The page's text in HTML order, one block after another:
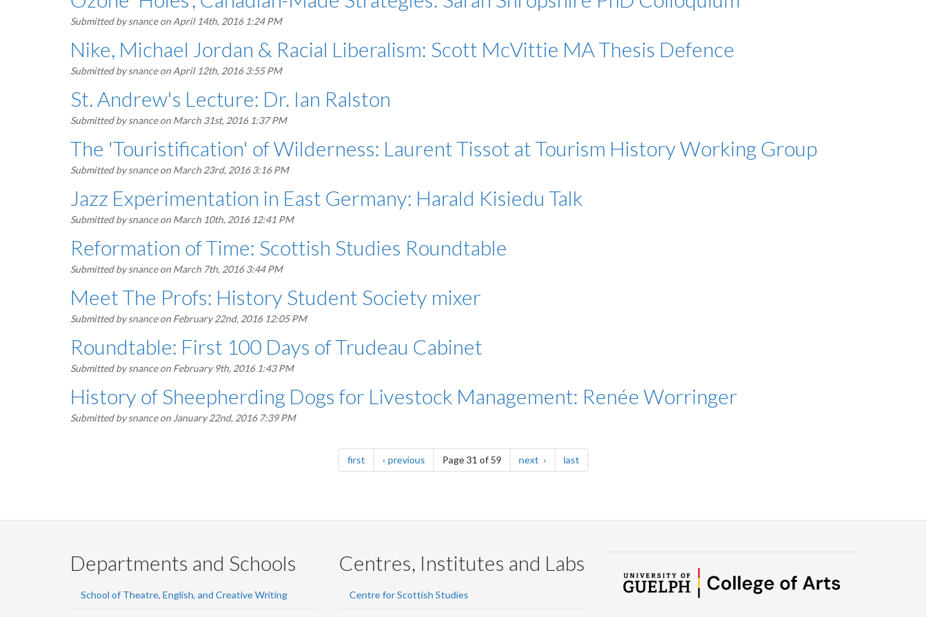
Submitted bysnanceon April 14th, 2016 1:24 PM
Nike, Michael Jordan & Racial Liberalism: Scott McVittie MA Thesis Defence
Submitted bysnanceon April 12th, 2016 3:55 PM
St. Andrew's Lecture: Dr. Ian Ralston
Submitted bysnanceon March 31st, 2016 1:37 PM
The 'Touristification' of Wilderness: Laurent Tissot at Tourism History Working Group
Submitted bysnanceon March 23rd, 2016 3:16 PM
Jazz Experimentation in East Germany: Harald Kisiedu Talk
Submitted bysnanceon March 10th, 2016 12:41 PM
Reformation of Time: Scottish Studies Roundtable
Submitted bysnanceon March 7th, 2016 3:44 PM
Meet The Profs: History Student Society mixer
Submitted bysnanceon February 22nd, 2016 12:05 PM
Roundtable: First 100 Days of Trudeau Cabinet
Submitted bysnanceon February 9th, 2016 1:43 PM
History of Sheepherding Dogs for Livestock Management: Renée Worringer
Submitted bysnanceon January 22nd, 2016 7:39 PM
firstpage previouspagePage 31 of 59 next page lastpage
Departments and Schools
School of Theatre, English, and Creative Writing
Centres, Institutes and Labs
Centre for Scottish Studies